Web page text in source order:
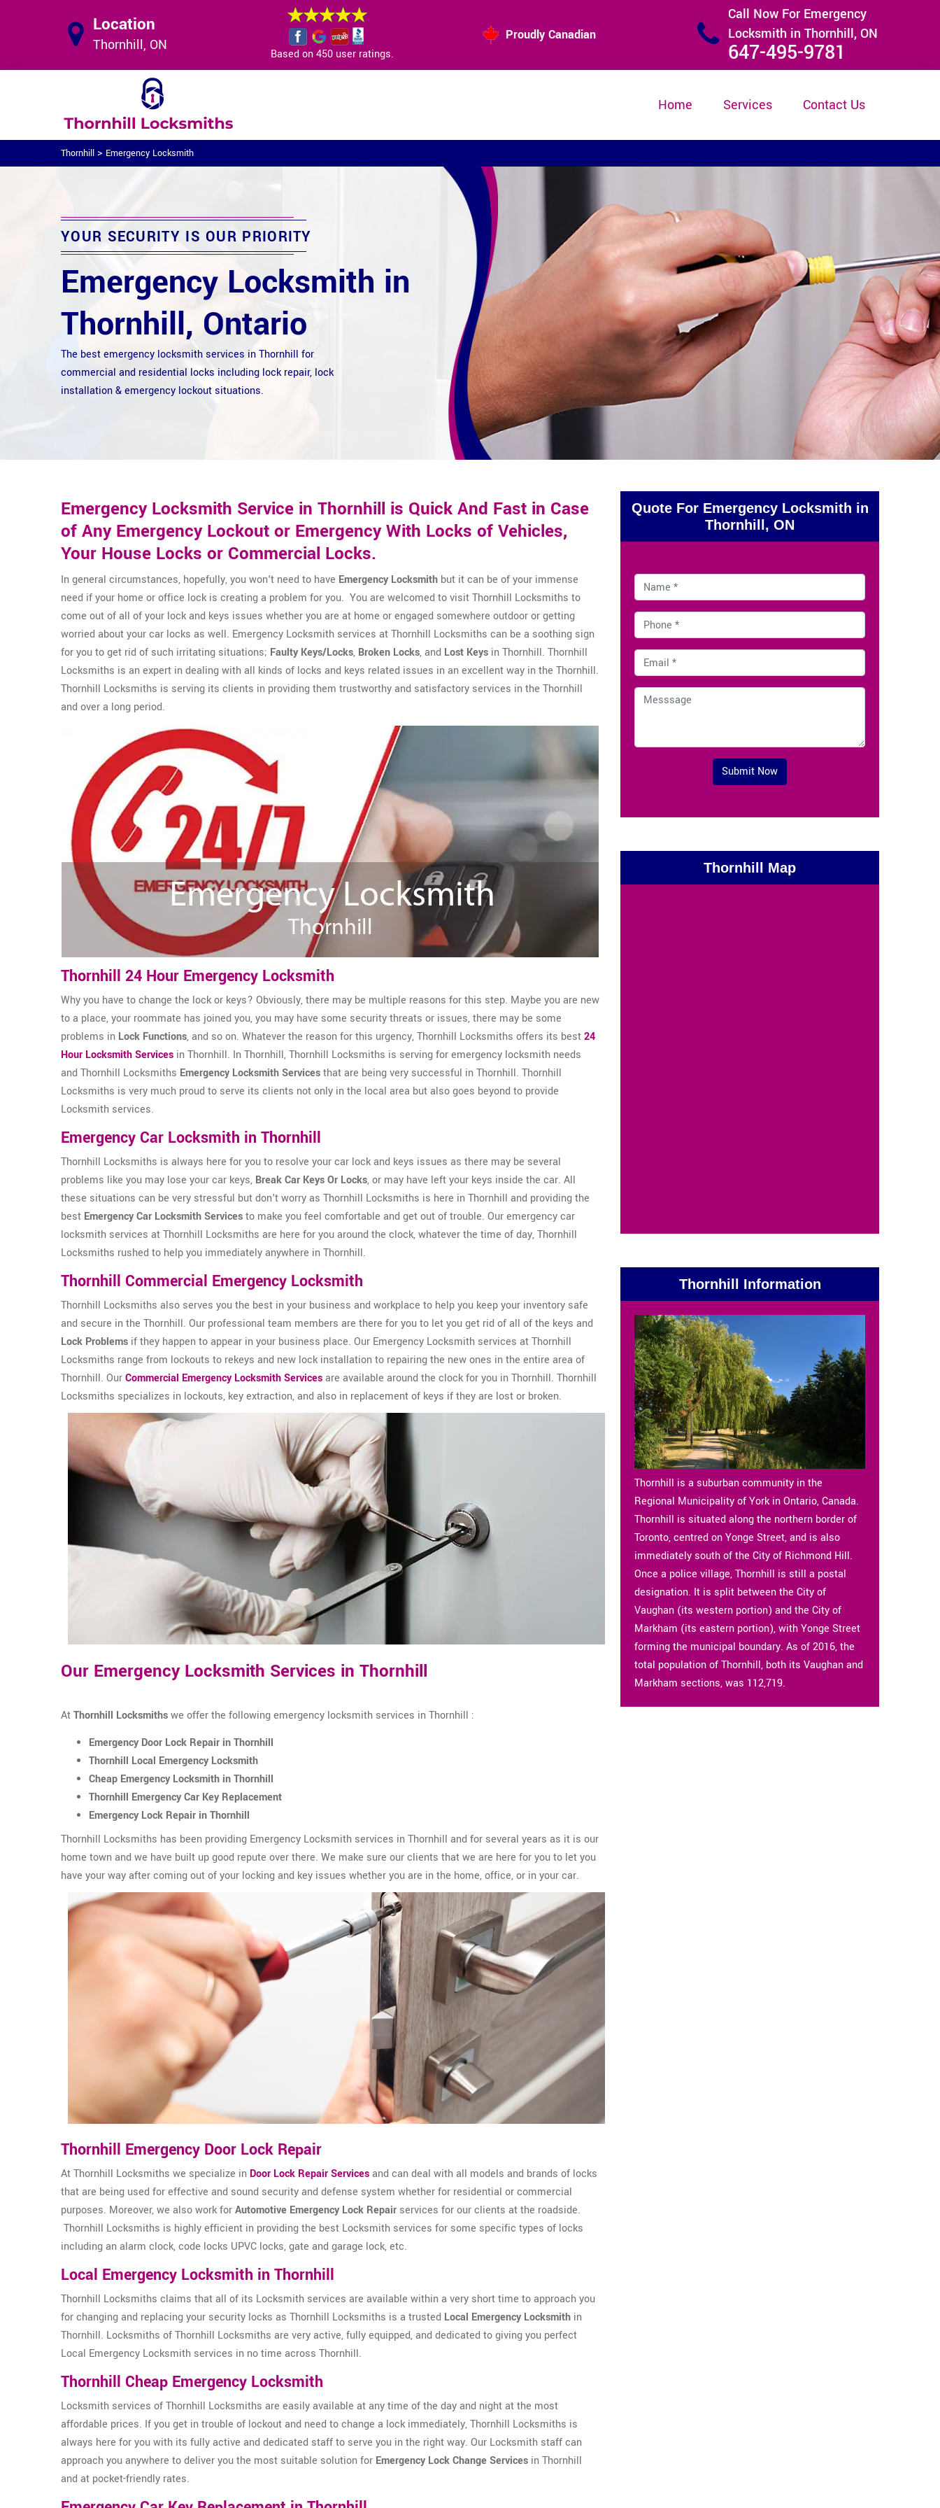
Location
Thornhill, ON
Based on 450 user ratings.
Proudly Canadian
Call Now For Emergency
Locksmith in Thornhill, ON
647-495-9781
Home Services Contact Us
Thornhill > Emergency Locksmith
YOUR SECURITY IS OUR PRIORITY
Emergency Locksmith in
Thornhill, Ontario
The best emergency locksmith services in Thornhill for
commercial and residential locks including lock repair, lock
installation & emergency lockout situations.
Emergency Locksmith Service in Thornhill is Quick And Fast in Case
of Any Emergency Lockout or Emergency With Locks of Vehicles,
Your House Locks or Commercial Locks.
In general circumstances, hopefully, you won't need to have Emergency Locksmith but it can be of your immense
need if your home or office lock is creating a problem for you. You are welcomed to visit Thornhill Locksmiths to
come out of all of your lock and keys issues whether you are at home or engaged somewhere outdoor or getting
worried about your car locks as well. Emergency Locksmith services at Thornhill Locksmiths can be a soothing sign
for you to get rid of such irritating situations; Faulty Keys/Locks, Broken Locks, and Lost Keys in Thornhill. Thornhill
Locksmiths is an expert in dealing with all kinds of locks and keys related issues in an excellent way in the Thornhill.
Thornhill Locksmiths is serving its clients in providing them trustworthy and satisfactory services in the Thornhill
and over a long period.
Thornhill 24 Hour Emergency Locksmith
Why you have to change the lock or keys? Obviously, there may be multiple reasons for this step. Maybe you are new
to a place, your roommate has joined you, you may have some security threats or issues, there may be some
problems in Lock Functions, and so on. Whatever the reason for this urgency, Thornhill Locksmiths offers its best24
Hour Locksmith Services in Thornhill. In Thornhill, Thornhill Locksmiths is serving for emergency locksmith needs
and Thornhill Locksmiths Emergency Locksmith Servicesthat are being very successful in Thornhill. Thornhill
Locksmiths is very much proud to serve its clients not only in the local area but also goes beyond to provide
Locksmith services.
Emergency Car Locksmith in Thornhill
Thornhill Locksmiths is always here for you to resolve your car lock and keys issues as there may be several
problems like you may lose your car keys, Break Car Keys Or Locks, or may have left your keys inside the car. All
these situations can be very stressful but don't worry as Thornhill Locksmiths is here in Thornhill and providing the
best Emergency Car Locksmith Servicesto make you feel comfortable and get out of trouble. Our emergency car
locksmith services at Thornhill Locksmiths are here for you around the clock, whatever the time of day, Thornhill
Locksmiths rushed to help you immediately anywhere in Thornhill.
Thornhill Commercial Emergency Locksmith
Thornhill Locksmiths also serves you the best in your business and workplace to help you keep your inventory safe
and secure in the Thornhill. Our professional team members are there for you to let you get rid of all of the keys and
Lock Problems if they happen to appear in your business place. Our Emergency Locksmith services at Thornhill
Locksmiths range from lockouts to rekeys and new lock installation to repairing the new ones in the entire area of
Thornhill. OurCommercial Emergency Locksmith Servicesare available around the clock for you in Thornhill. Thornhill
Locksmiths specializes in lockouts, key extraction, and also in replacement of keys if they are lost or broken.
Our Emergency Locksmith Services in Thornhill
AtThornhill Locksmithswe offer the following emergency locksmith services in Thornhill :
Emergency Door Lock Repair in Thornhill
Thornhill Local Emergency Locksmith
Cheap Emergency Locksmith in Thornhill
Thornhill Emergency Car Key Replacement
Emergency Lock Repair in Thornhill
Thornhill Locksmiths has been providing Emergency Locksmith services in Thornhill and for several years as it is our
home town and we have built up good repute over there. We make sure our clients that we are here for you to let you
have your way after coming out of your locking and key issues whether you are in the home, office, or in your car.
Thornhill Emergency Door Lock Repair
At Thornhill Locksmiths we specialize in Door Lock Repair Servicesand can deal with all models and brands of locks
that are being used for effective and sound security and defense system whether for residential or commercial
purposes. Moreover, we also work forAutomotive Emergency Lock Repair services for our clients at the roadside.
Thornhill Locksmiths is highly efficient in providing the best Locksmith services for some specific types of locks
including an alarm clock, code locks UPVC locks, gate and garage lock, etc.
Local Emergency Locksmith in Thornhill
Thornhill Locksmiths claims that all of its Locksmith services are available within a very short time to approach you
for changing and replacing your security locks as Thornhill Locksmiths is a trusted Local Emergency Locksmith in
Thornhill. Locksmiths of Thornhill Locksmiths are very active, fully equipped, and dedicated to giving you perfect
Local Emergency Locksmith services in no time across Thornhill.
Thornhill Cheap Emergency Locksmith
Locksmith services of Thornhill Locksmiths are easily available at any time of the day and night at the most
affordable prices. If you get in trouble of lockout and need to change a lock immediately, Thornhill Locksmiths is
always here for you with its fully active and dedicated staff to serve you in the right way. Our Locksmith staff can
approach you anywhere to deliver you the most suitable solution for Emergency Lock Change Services in Thornhill
and at pocket-friendly rates.
Quote For Emergency Locksmith in
Thornhill, ON
Submit Now
Thornhill Map
Thornhill Information
Thornhill is a suburban community in the
Regional Municipality of York in Ontario, Canada.
Thornhill is situated along the northern border of
Toronto, centred on Yonge Street, and is also
immediately south of the City of Richmond Hill.
Once a police village, Thornhill is still a postal
designation. It is split between the City of
Vaughan (its western portion) and the City of
Markham (its eastern portion), with Yonge Street
forming the municipal boundary. As of 2016, the
total population of Thornhill, both its Vaughan and
Markham sections, was 112,719.